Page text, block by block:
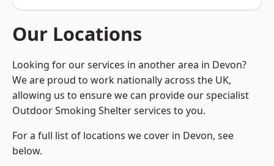
Our Locations
Looking for our services in another area in Devon?
We are proud to work nationally across the UK,
allowing us to ensure we can provide our specialist
Outdoor Smoking Shelter services to you.
For a full list of locations we cover in Devon, see
below.